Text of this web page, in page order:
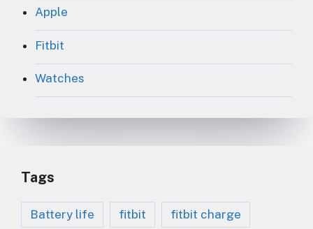
Apple
Fitbit
Watches
Tags
Battery life fitbit fitbit charge